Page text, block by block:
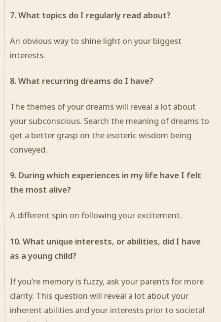
7. What topics do I regularly read about?
An obvious way to shine light on your biggest
interests.
8. What recurring dreams do I have?
The themes of your dreams will reveal a lot about
your subconscious. Search the meaning of dreams to
get a better grasp on the esoteric wisdom being
conveyed.
9. During which experiences in my life have I felt
the most alive?
A different spin on following your excitement.
10. What unique interests, or abilities, did I have
as a young child?
If you’re memory is fuzzy, ask your parents for more
clarity. This question will reveal a lot about your
inherent abilities and your interests prior to societal